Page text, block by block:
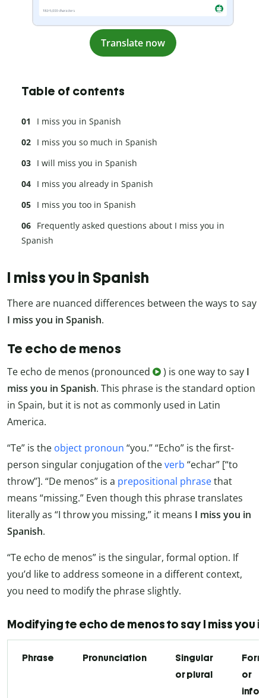
Translate now
Table of contents
I miss you in Spanish
I miss you so much in Spanish
I will miss you in Spanish
I miss you already in Spanish
I miss you too in Spanish
Frequently asked questions about I miss you in
Spanish
I miss you in Spanish
There are nuanced differences between the ways to say
I miss you in Spanish.
Te echo de menos
Te echo de menos (pronounced ) is one way to say I
miss you in Spanish. This phrase is the standard option
in Spain, but it is not as commonly used in Latin
America.
“Te” is the object pronoun “you.” “Echo” is the first-
person singular conjugation of theverb “echar” [“to
throw”]. “De menos” is a prepositional phrasethat
means “missing.” Even though this phrase translates
literally as “I throw you missing,” it means I miss you in
Spanish.
“Te echo de menos” is the singular, formal option. If
you’d like to address someone in a different context,
you need to modify the phrase slightly.
Modifying te echo de menos to say I miss you
Phrase Pronunciation
Singular
or plural
or